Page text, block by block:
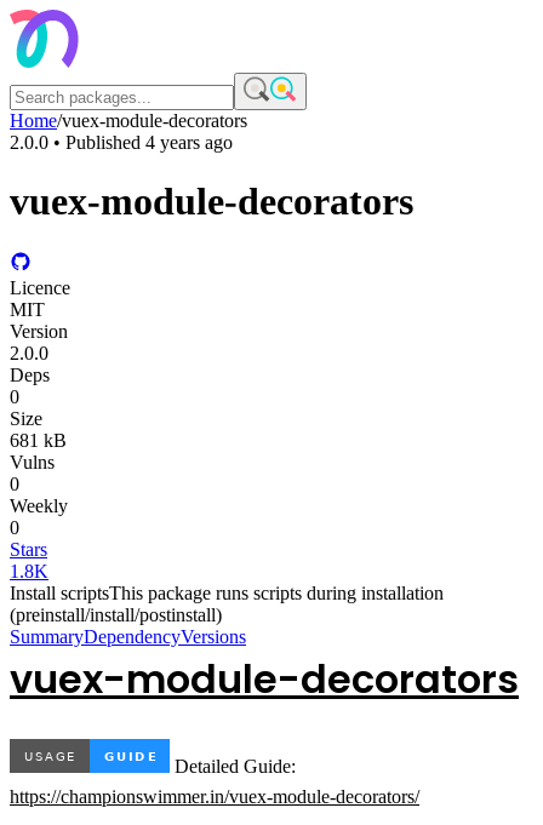
Home/vuex-module-decorators
2.0.0 • Published 4 years ago
vuex-module-decorators
Licence
MIT
Version
2.0.0
Deps
0
Size
681 kB
Vulns
0
Weekly
0
Stars
1.8K
Install scriptsThis package runs scripts during installation
(preinstall/install/postinstall)
SummaryDependencyVersions
vuex-module-decorators
Detailed Guide:
https://championswimmer.in/vuex-module-decorators/